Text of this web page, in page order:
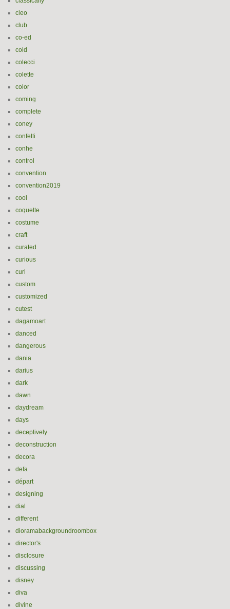
cleo
club
co-ed
cold
colecci
colette
color
coming
complete
coney
confetti
conhe
control
convention
convention2019
cool
coquette
costume
craft
curated
curious
curl
custom
customized
cutest
dagamoart
danced
dangerous
dania
darius
dark
dawn
daydream
days
deceptively
deconstruction
decora
defa
départ
designing
dial
different
dioramabackgroundroombox
director's
disclosure
discussing
disney
diva
divine